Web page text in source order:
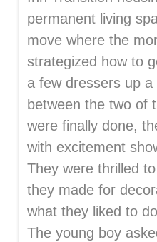
permanent living
move where the
strategized how to
a few dressers up
between the two of
were finally done,
with excitement
They were thrilled
they made for
what they liked to
The young boy